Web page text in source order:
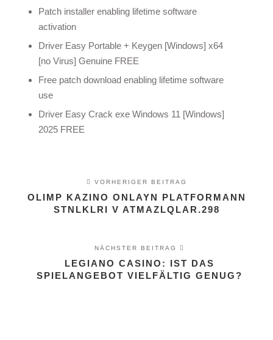
Patch installer enabling lifetime software
activation
Driver Easy Portable + Keygen [Windows] x64
[no Virus] Genuine FREE
Free patch download enabling lifetime software
use
Driver Easy Crack exe Windows 11 [Windows]
2025 FREE
VORHERIGER BEITRAG
OLIMP KAZINO ONLAYN PLATFORMANN
STNLKLRI V ATMAZLQLAR.298
NÄCHSTER BEITRAG
LEGIANO CASINO: IST DAS
SPIELANGEBOT VIELFÄLTIG GENUG?